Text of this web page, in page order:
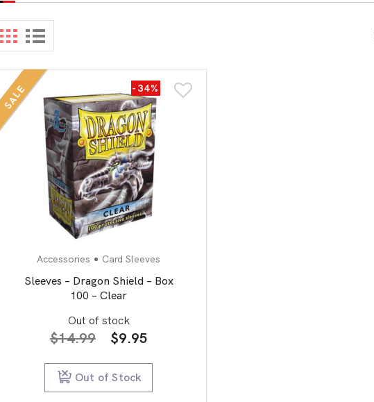
View All Board Games
SALE -34%
Accessories Card Sleeves
Sleeves – Dragon Shield – Box
100 – Clear
Out of stock
$14.99
Original
was:
$14.99.
$9.95Current
$9.95.
Out of Stock